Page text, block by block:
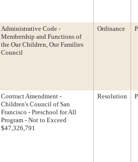
Administrative Code -
Membership and Functions of
the Our Children, Our Families
Council
Ordinance
Contract Amendment -
Children's Council of San
Francisco - Preschool for All
Program - Not to Exceed
$47,326,791
Resolution